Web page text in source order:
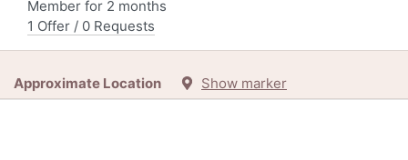
Member for 2 months
1 Offer / 0 Requests
Approximate Location Show marker